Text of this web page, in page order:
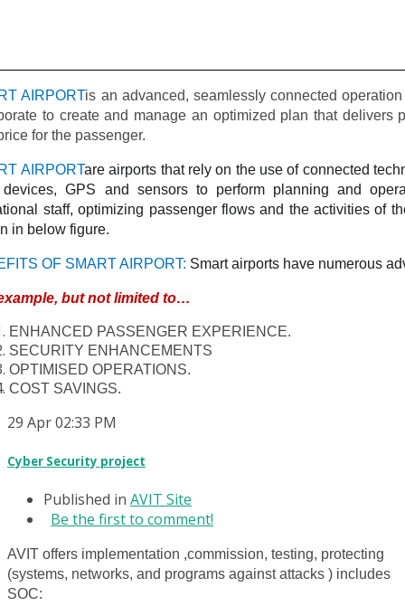
AIRPORTis an advanced, seamlessly connected
to create and manage an optimized plan that delivers
for the passenger.
AIRPORTare airports that rely on the use of connected
devices, GPS and sensors to perform planning and
staff, optimizing passenger flows and the activities of
in below figure.
OF SMART AIRPORT: Smart airports have numerous
but not limited to…
ENHANCED PASSENGER EXPERIENCE.
SECURITY ENHANCEMENTS
OPTIMISED OPERATIONS.
COST SAVINGS.
29 Apr02:33 PM
Cyber Security project
Published in AVIT Site
Be the first to comment!
AVIT offers implementation ,commission, testing, protecting
(systems, networks, and programs against attacks ) includes
SOC: